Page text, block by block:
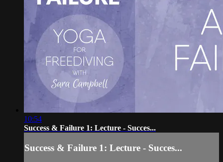
10:54
Success & Failure 1: Lecture - Succes...
Success & Failure 1: Lecture - Succes...